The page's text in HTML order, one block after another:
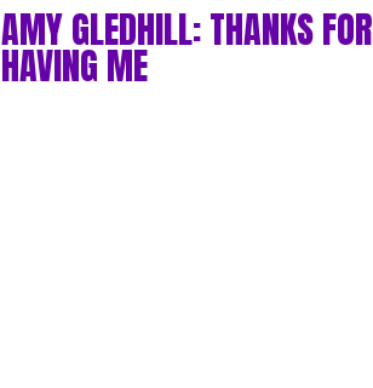
AMY GLEDHILL: THANKS FOR
HAVING ME